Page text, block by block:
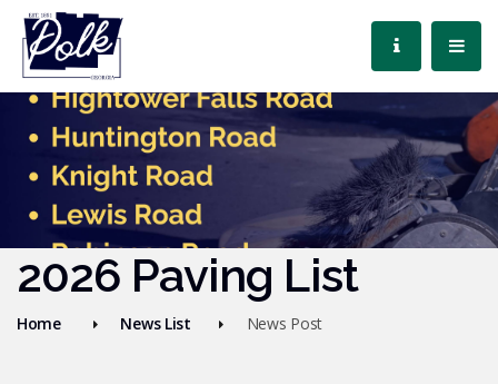
2026 Paving List
Home News List News Post